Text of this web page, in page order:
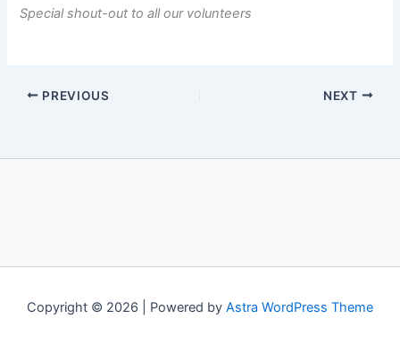
Special shout-out to all our volunteers
PREVIOUS NEXT
Copyright © 2026 | Powered by Astra WordPress Theme